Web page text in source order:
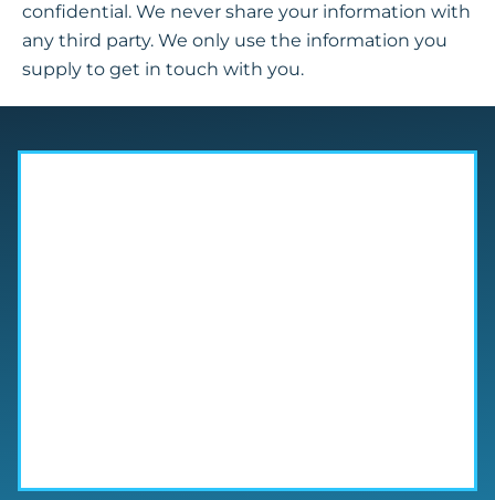
confidential. We never share your information with
any third party. We only use the information you
supply to get in touch with you.